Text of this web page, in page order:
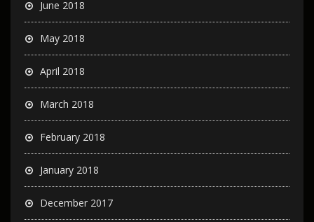
June 2018
May 2018
April 2018
March 2018
February 2018
January 2018
December 2017